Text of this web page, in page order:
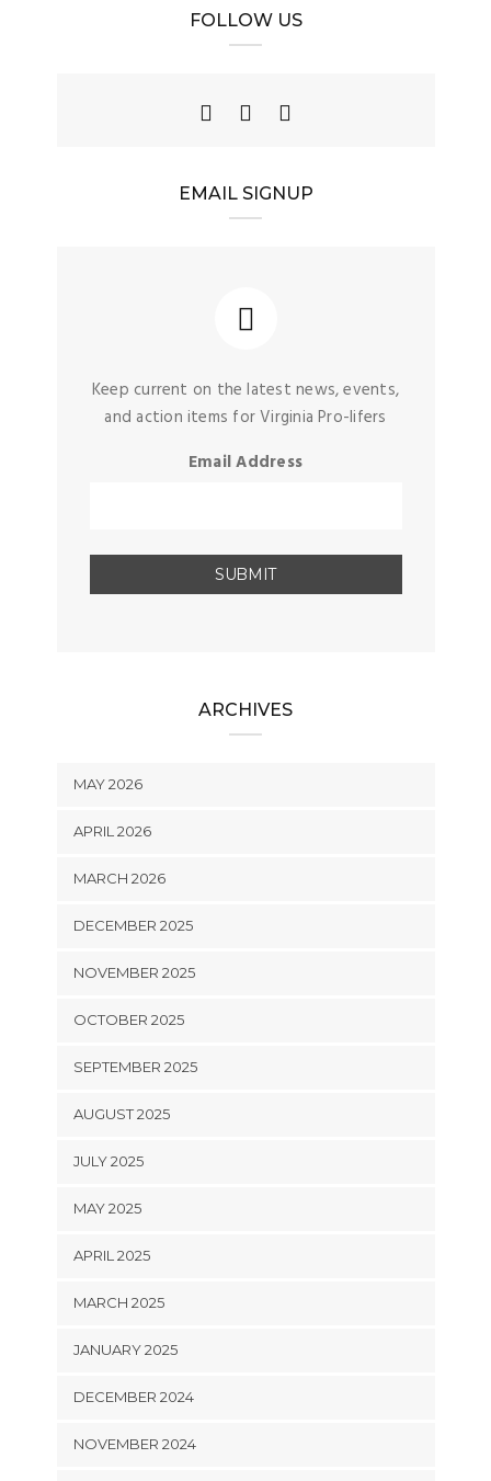
FOLLOW US
EMAIL SIGNUP
Keep current on the latest news, events,
and action items for Virginia Pro-lifers
Email Address
ARCHIVES
MAY 2026
APRIL 2026
MARCH 2026
DECEMBER 2025
NOVEMBER 2025
OCTOBER 2025
SEPTEMBER 2025
AUGUST 2025
JULY 2025
MAY 2025
APRIL 2025
MARCH 2025
JANUARY 2025
DECEMBER 2024
NOVEMBER 2024